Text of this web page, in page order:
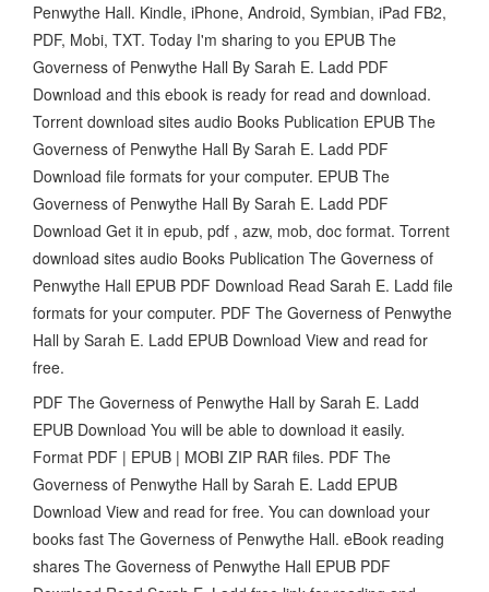
Penwythe Hall. Kindle, iPhone, Android, Symbian, iPad FB2,
PDF, Mobi, TXT. Today I'm sharing to you EPUB The
Governess of Penwythe Hall By Sarah E. Ladd PDF
Download and this ebook is ready for read and download.
Torrent download sites audio Books Publication EPUB The
Governess of Penwythe Hall By Sarah E. Ladd PDF
Download file formats for your computer. EPUB The
Governess of Penwythe Hall By Sarah E. Ladd PDF
Download Get it in epub, pdf , azw, mob, doc format. Torrent
download sites audio Books Publication The Governess of
Penwythe Hall EPUB PDF Download Read Sarah E. Ladd file
formats for your computer. PDF The Governess of Penwythe
Hall by Sarah E. Ladd EPUB Download View and read for
free.
PDF The Governess of Penwythe Hall by Sarah E. Ladd
EPUB Download You will be able to download it easily.
Format PDF | EPUB | MOBI ZIP RAR files. PDF The
Governess of Penwythe Hall by Sarah E. Ladd EPUB
Download View and read for free. You can download your
books fast The Governess of Penwythe Hall. eBook reading
shares The Governess of Penwythe Hall EPUB PDF